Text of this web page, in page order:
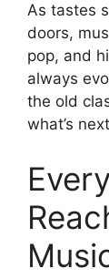
As tastes
doors,
pop, and
always
the old
what’s